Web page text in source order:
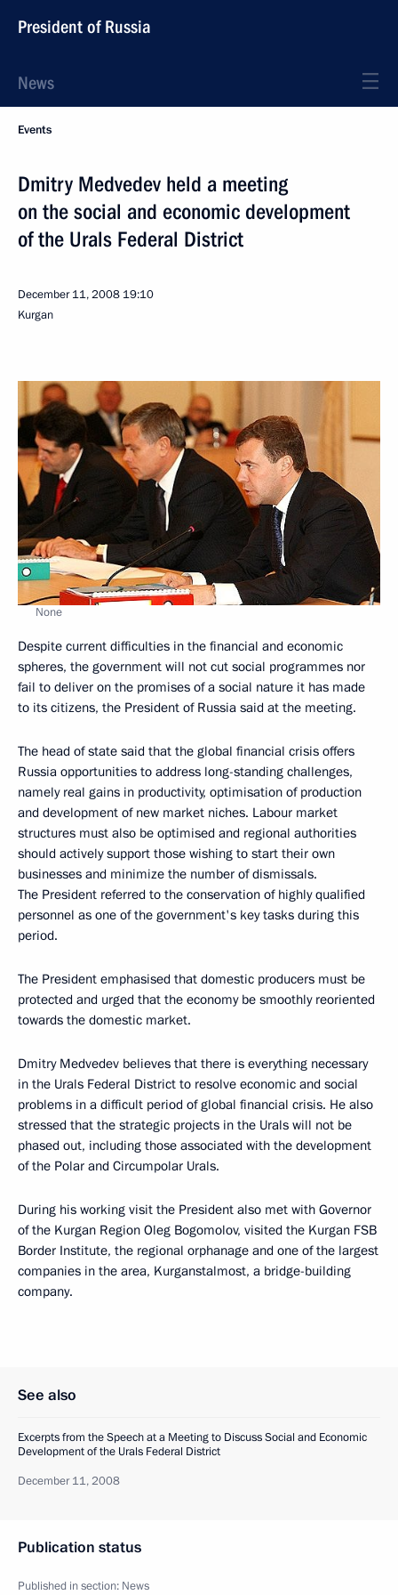
President of Russia
News
Events
Dmitry Medvedev held a meeting
on the social and economic development
of the Urals Federal District
December 11, 2008 19:10
Kurgan
None
Despite current difficulties in the financial and economic
spheres, the government will not cut social programmes nor
fail to deliver on the promises of a social nature it has made
to its citizens, the President of Russia said at the meeting.
The head of state said that the global financial crisis offers
Russia opportunities to address long-standing challenges,
namely real gains in productivity, optimisation of production
and development of new market niches. Labour market
structures must also be optimised and regional authorities
should actively support those wishing to start their own
businesses and minimize the number of dismissals.
The President referred to the conservation of highly qualified
personnel as one of the government's key tasks during this
period.
The President emphasised that domestic producers must be
protected and urged that the economy be smoothly reoriented
towards the domestic market.
Dmitry Medvedev believes that there is everything necessary
in the Urals Federal District to resolve economic and social
problems in a difficult period of global financial crisis. He also
stressed that the strategic projects in the Urals will not be
phased out, including those associated with the development
of the Polar and Circumpolar Urals.
During his working visit the President also met with Governor
of the Kurgan Region Oleg Bogomolov, visited the Kurgan FSB
Border Institute, the regional orphanage and one of the largest
companies in the area, Kurganstalmost, a bridge-building
company.
See also
Excerpts from the Speech at a Meeting to Discuss Social and Economic
Development of the Urals Federal District
December 11, 2008
Publication status
Published in section: News